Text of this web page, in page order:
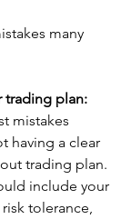
many
trading plan:
mistakes
having a clear
trading plan.
include your
tolerance,